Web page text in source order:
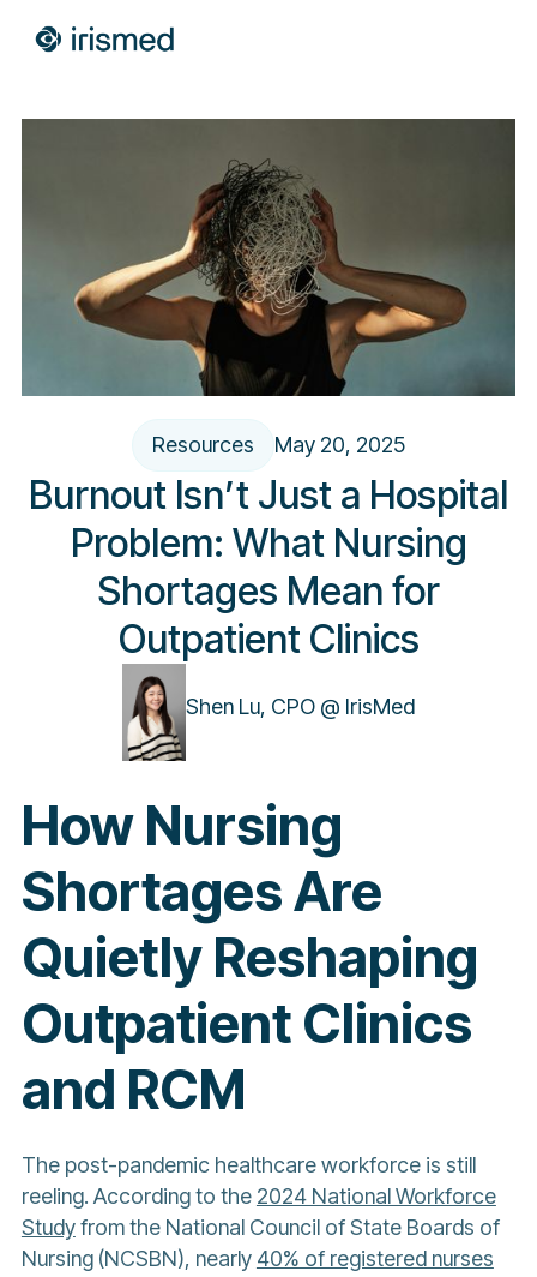
Resources May 20, 2025
Burnout Isn’t Just a Hospital
Problem: What Nursing
Shortages Mean for
Outpatient Clinics
Shen Lu, CPO @ IrisMed
How Nursing
Shortages Are
Quietly Reshaping
Outpatient Clinics
and RCM
The post-pandemic healthcare workforce is still
reeling. According to the 2024 National Workforce
Studyfrom the National Council of State Boards of
Nursing (NCSBN), nearly 40% of registered nurses